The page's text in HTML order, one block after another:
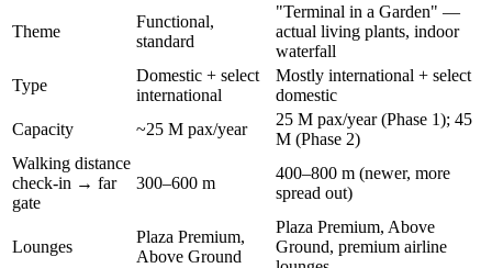
Theme
Functional,
standard
"Terminal in a Garden" —
actual living plants, indoor
waterfall
Type
Domestic + select
international
Mostly international + select
domestic
Capacity
~25 M pax/year
25 M pax/year (Phase 1); 45
M (Phase 2)
Walking distance
check-in → far
gate
300–600 m
400–800 m (newer, more
spread out)
Lounges
Plaza Premium,
Above Ground
Plaza Premium, Above
Ground, premium airline